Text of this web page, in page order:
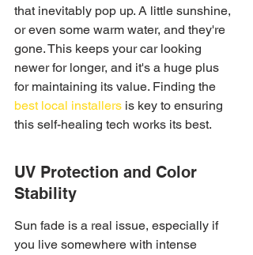
that inevitably pop up. A little sunshine,
or even some warm water, and they're
gone. This keeps your car looking
newer for longer, and it's a huge plus
for maintaining its value. Finding the
best local installers is key to ensuring
this self-healing tech works its best.
UV Protection and Color
Stability
Sun fade is a real issue, especially if
you live somewhere with intense